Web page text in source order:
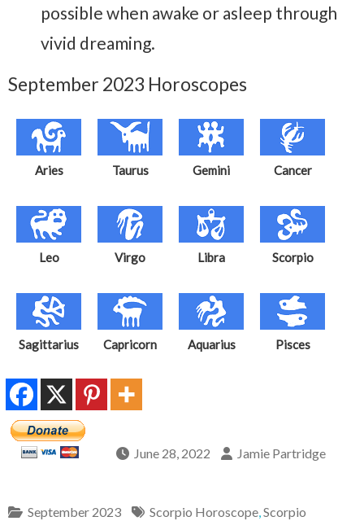
possible when awake or asleep through
vivid dreaming.
September 2023 Horoscopes
Aries Taurus Gemini Cancer
Leo Virgo Libra Scorpio
Sagittarius Capricorn Aquarius Pisces
June 28, 2022 Jamie Partridge
September 2023 Scorpio Horoscope,Scorpio